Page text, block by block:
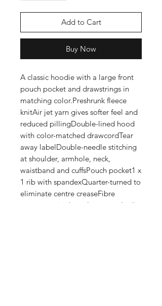
Add to Cart
Buy Now
A classic hoodie with a large front
pouch pocket and drawstrings in
matching color.Preshrunk fleece
knitAir jet yarn gives softer feel and
reduced pillingDouble-lined hood
with color-matched drawcordTear
away labelDouble-needle stitching
at shoulder, armhole, neck,
waistband and cuffsPouch pocket1 x
1 rib with spandexQuarter-turned to
eliminate centre creaseFibre
content varies by color, see color list